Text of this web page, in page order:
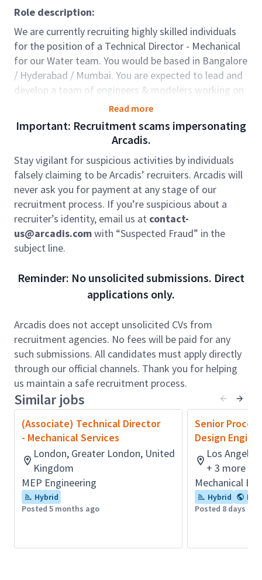
Role description:
We are currently recruiting highly skilled individuals
for the position of a Technical Director - Mechanical
for our Water team. You would be based in Bangalore
/ Hyderabad / Mumbai. You are expected to lead and
develop a team of engineers & modelers working on
several complex and challenging projects in the North
American region.
Role accountabilities:
Provide techno-managerial leadership support
to the mechanical team based in India.
Functional area expert or leading a large
discipline team, delivering multiple
multidisciplinary complex projects.
Support GEC Discipline Director to achieve
Discipline targets, team growth and objectives
with senior staff in regional offices, taking
ownership of the delivery and GEC’s technical
Support on bid proposals and new pursuits.
Drive creativity and independent thinking within
your team, including around new digital
technologies.
Mentor team leads and team champion(s) to
ensure high-quality standards and continuous
improvement in safe design practices.
Take a leadership role within the team,
providing direction and lead by example.
Manage the delivery of tasks per Arcadis
Management Systems to meet time, quality,
budgetary, and health and safety targets.
Working to ensure that best practices of
delivery are adopted, and it is shared with
make your team take ownership of achieving
Read more
Important: Recruitment scams impersonating
Arcadis.
Stay vigilant for suspicious activities by individuals
falsely claiming to be Arcadis’ recruiters. Arcadis will
never ask you for payment at any stage of our
recruitment process. If you’re suspicious about a
recruiter’s identity, email us at contact-
us@arcadis.comwith “Suspected Fraud” in the
subject line.
Reminder: No unsolicited submissions. Direct
applications only.
Arcadis does not accept unsolicited CVs from
recruitment agencies. No fees will be paid for any
such submissions. All candidates must apply directly
through our official channels. Thank you for helping
us maintain a safe recruitment process.
Similar jobs
(Associate) Technical Director
- Mechanical Services
London, Greater London, United
Kingdom
MEP Engineering
Hybrid
Posted 5 months ago
Senior
Design
Los
+ 3 more
Mechanical
Hybrid
Posted 8 days ago